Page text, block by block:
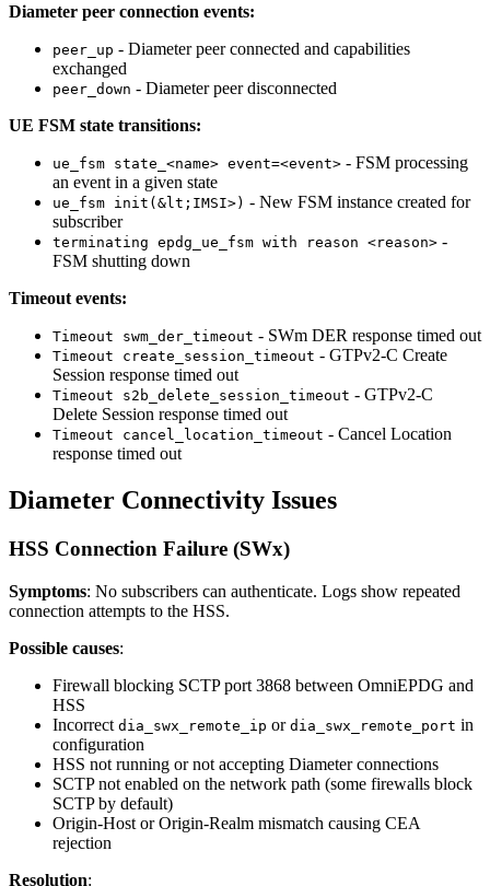
Diameter peer connection events:
peer_up - Diameter peer connected and capabilities
exchanged
peer_down - Diameter peer disconnected
UE FSM state transitions:
ue_fsm state_<name> event=<event> - FSM processing
an event in a given state
ue_fsm init(&lt;IMSI>) - New FSM instance created for
subscriber
terminating epdg_ue_fsm with reason <reason> -
FSM shutting down
Timeout events:
Timeout swm_der_timeout - SWm DER response timed out
Timeout create_session_timeout - GTPv2-C Create
Session response timed out
Timeout s2b_delete_session_timeout - GTPv2-C
Delete Session response timed out
Timeout cancel_location_timeout - Cancel Location
response timed out
Diameter Connectivity Issues
HSS Connection Failure (SWx)
Symptoms: No subscribers can authenticate. Logs show repeated
connection attempts to the HSS.
Possible causes:
Firewall blocking SCTP port 3868 between OmniEPDG and
HSS
Incorrect dia_swx_remote_ip or dia_swx_remote_port in
configuration
HSS not running or not accepting Diameter connections
SCTP not enabled on the network path (some firewalls block
SCTP by default)
Origin-Host or Origin-Realm mismatch causing CEA
rejection
Resolution: